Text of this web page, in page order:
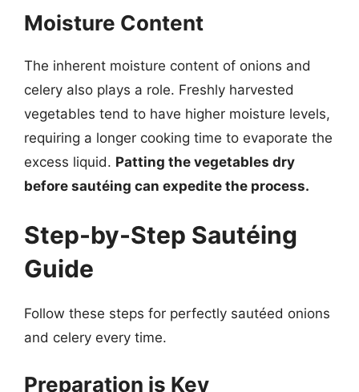
Moisture Content
The inherent moisture content of onions and
celery also plays a role. Freshly harvested
vegetables tend to have higher moisture levels,
requiring a longer cooking time to evaporate the
excess liquid. Patting the vegetables dry
before sautéing can expedite the process.
Step-by-Step Sautéing
Guide
Follow these steps for perfectly sautéed onions
and celery every time.
Preparation is Key